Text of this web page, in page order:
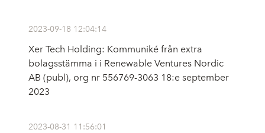
2023-09-18 12:04:14
Xer Tech Holding: Kommuniké från extra
bolagsstämma i i Renewable Ventures Nordic
AB (publ), org nr 556769-3063 18:e september
2023
2023-08-31 11:56:01